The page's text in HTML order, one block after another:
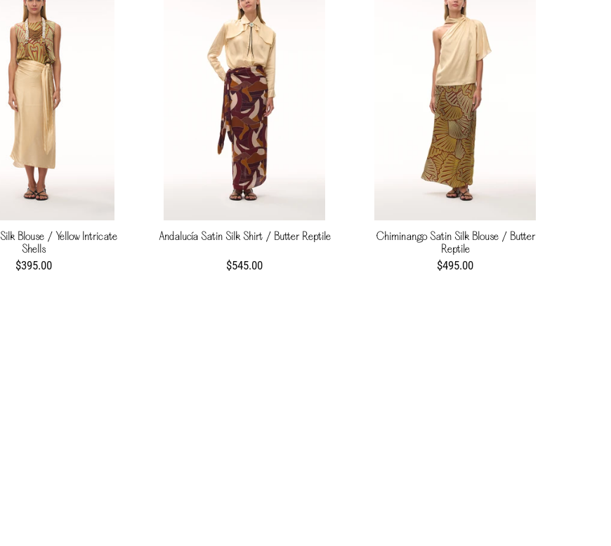
Blouse / Yellow Intricate
Shells
$395.00
Andalucía Satin Silk Shirt / Butter Reptile
$545.00
Chiminango Satin Silk Blouse / Butter
Reptile
$495.00